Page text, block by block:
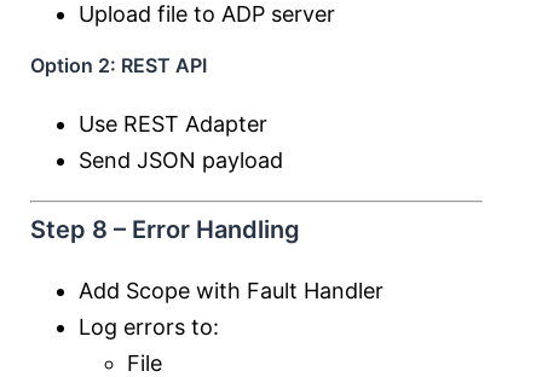
Upload file to ADP server
Option 2: REST API
Use REST Adapter
Send JSON payload
Step 8 – Error Handling
Add Scope with Fault Handler
Log errors to:
File